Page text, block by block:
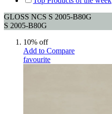
GLOSS NCS S 2005-B80G
S 2005-B80G
10% off
Add to Compare
favourite